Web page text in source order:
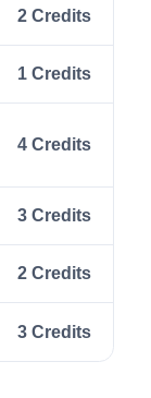
2 Credits
1 Credits
4 Credits
3 Credits
2 Credits
3 Credits